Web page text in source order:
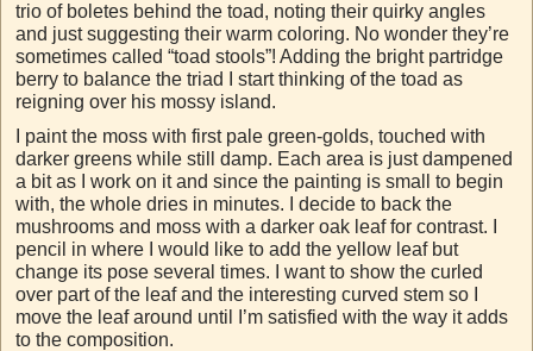
trio of boletes behind the toad, noting their quirky angles
and just suggesting their warm coloring. No wonder they’re
sometimes called “toad stools”! Adding the bright partridge
berry to balance the triad I start thinking of the toad as
reigning over his mossy island.
I paint the moss with first pale green-golds, touched with
darker greens while still damp. Each area is just dampened
a bit as I work on it and since the painting is small to begin
with, the whole dries in minutes. I decide to back the
mushrooms and moss with a darker oak leaf for contrast. I
pencil in where I would like to add the yellow leaf but
change its pose several times. I want to show the curled
over part of the leaf and the interesting curved stem so I
move the leaf around until I’m satisfied with the way it adds
to the composition.